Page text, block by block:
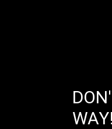
WAY!